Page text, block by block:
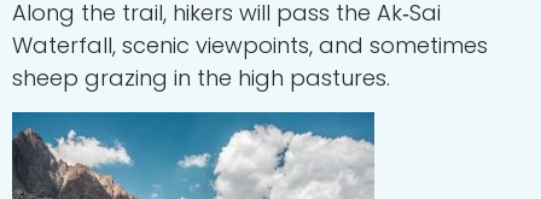
Along the trail, hikers will pass the Ak‑Sai
Waterfall, scenic viewpoints, and sometimes
sheep grazing in the high pastures.